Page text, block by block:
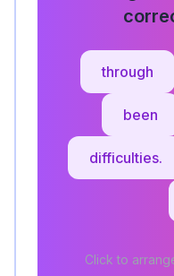
through
been
difficulties.
Click to